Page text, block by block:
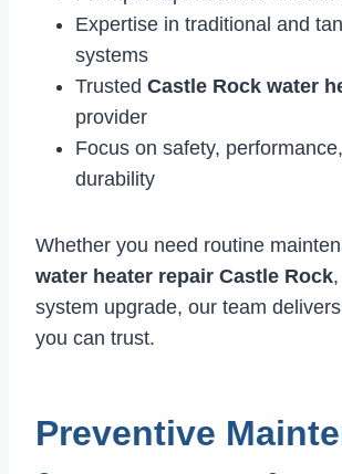
Expertise in traditional and
systems
Trusted Castle Rock water
provider
Focus on safety,
durability
Whether you need routine
water heater repair Castle Rock
system upgrade, our team
you can trust.
Preventive